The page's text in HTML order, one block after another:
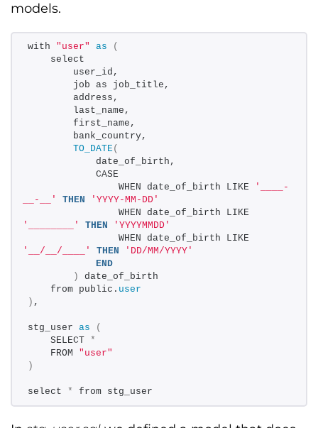
models.
with "user" as
(
    select
        user_id,
        job as job_title,
        address,
        last_name,
        first_name,
        bank_country,
TO_DATE(
            date_of_birth,
            CASE
                WHEN date_of_birth LIKE
'____-
__-__'
THEN
'YYYY-MM-DD'
'________'
THEN
'YYYYMMDD'
'__/__/____'
THEN
'DD/MM/YYYY'
END
)
date_of_birth
    from public.
user
) ,
stg_user as
(
    SELECT
*
    FROM
"user"
)
select * from stg_user